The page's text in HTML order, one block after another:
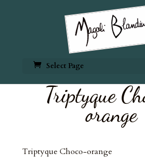
Select Page
Triptyque
orange
Triptyque Choco-orange